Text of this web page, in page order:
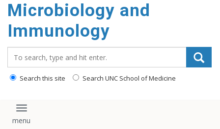
main
content
Microbiology and
Immunology
Search this site Search UNC School of Medicine
Toggle navigation